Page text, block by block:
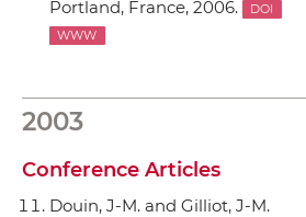
Portland, France, 2006.
DOI
WWW
2003
Conference Articles
Douin, J-M. and Gilliot, J-M.